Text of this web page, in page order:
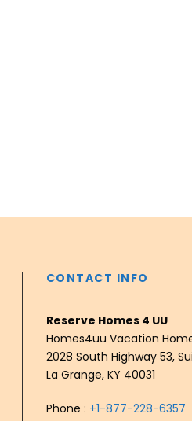
CONTACT INFO
Reserve Homes 4 UU
Homes4uu Vacation
2028 South Highway 53,
La Grange, KY 40031
Phone : +1-877-228-6357